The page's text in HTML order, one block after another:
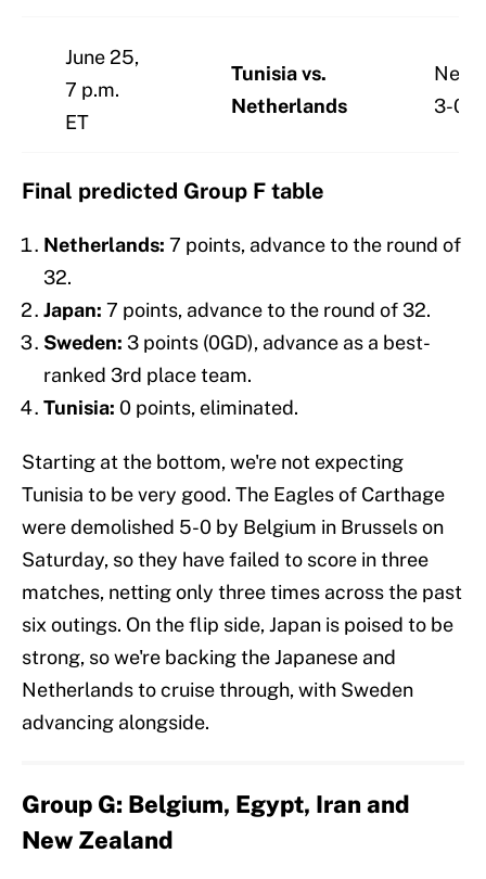
June 25,
7 p.m.
ET
Tunisia vs.
Netherlands
3-0
Final predicted Group F table
Netherlands: 7 points, advance to the round of
32.
Japan: 7 points, advance to the round of 32.
Sweden: 3 points (0GD), advance as a best-
ranked 3rd place team.
Tunisia: 0 points, eliminated.
Starting at the bottom, we're not expecting
Tunisia to be very good. The Eagles of Carthage
were demolished 5-0 by Belgium in Brussels on
Saturday, so they have failed to score in three
matches, netting only three times across the past
six outings. On the flip side, Japan is poised to be
strong, so we're backing the Japanese and
Netherlands to cruise through, with Sweden
advancing alongside.
Group G: Belgium, Egypt, Iran and
New Zealand